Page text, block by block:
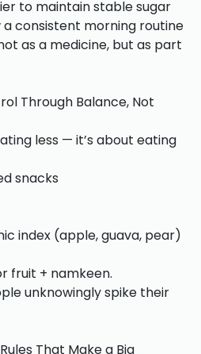
to maintain stable sugar
consistent morning routine
as a medicine, but as part
Through Balance, Not
less — it’s about eating
snacks
index (apple, guava, pear)
fruit + namkeen.
unknowingly spike their
That Make a Big